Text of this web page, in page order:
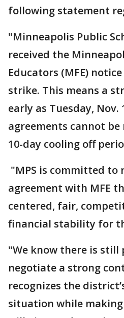
following statement
"Minneapolis Public
received the
Educators (MFE)
strike. This means a
early as Tuesday,
agreements cannot
10-day cooling off
"MPS is committed to
agreement with MFE
centered, fair,
financial stability for
"We know there is
negotiate a strong
recognizes the
situation while